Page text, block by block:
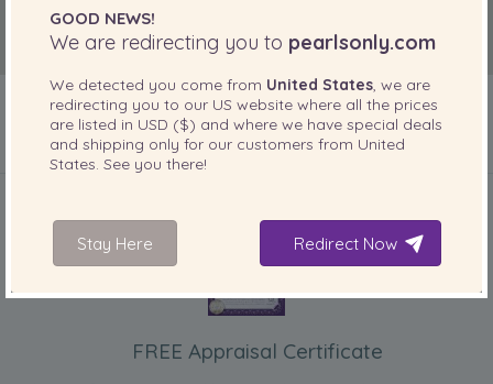
INCLUDED WITH YOUR PRODUCT
FREE Appraisal Certificate
GOOD NEWS!
We are redirecting you to pearlsonly.com
We detected you come from United States, we are
redirecting you to our US website where all the prices
are listed in USD ($) and where we have special deals
and shipping only for our customers from United
States. See you there!
Stay Here Redirect Now